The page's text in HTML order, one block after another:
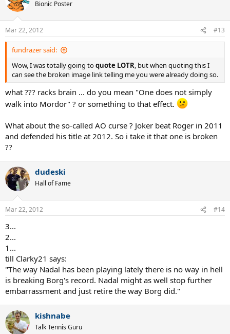
Bionic Poster
Mar 22, 2012 #13
fundrazer said:
Wow, I was totally going toquote LOTR, but when quoting this I
can see the broken image link telling me you were already doing so.
what ??? racks brain ... do you mean "One does not simply
walk into Mordor" ? or something to that effect.
What about the so-called AO curse ? Joker beat Roger in 2011
and defended his title at 2012. So i take it that one is broken
??
dudeski
Hall of Fame
Mar 22, 2012 #14
3...
2...
1...
till Clarky21 says:
"The way Nadal has been playing lately there is no way in hell
is breaking Borg's record. Nadal might as well stop further
embarrassment and just retire the way Borg did."
kishnabe
Talk Tennis Guru